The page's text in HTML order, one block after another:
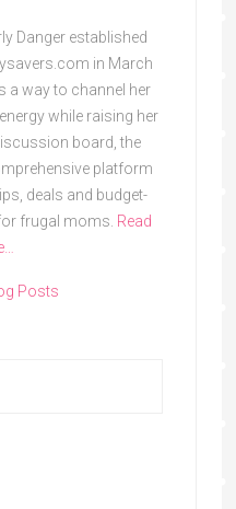
Danger established
in March
a way to channel her
while raising her
board, the
platform
deals and budget-
frugal moms. Read
Posts